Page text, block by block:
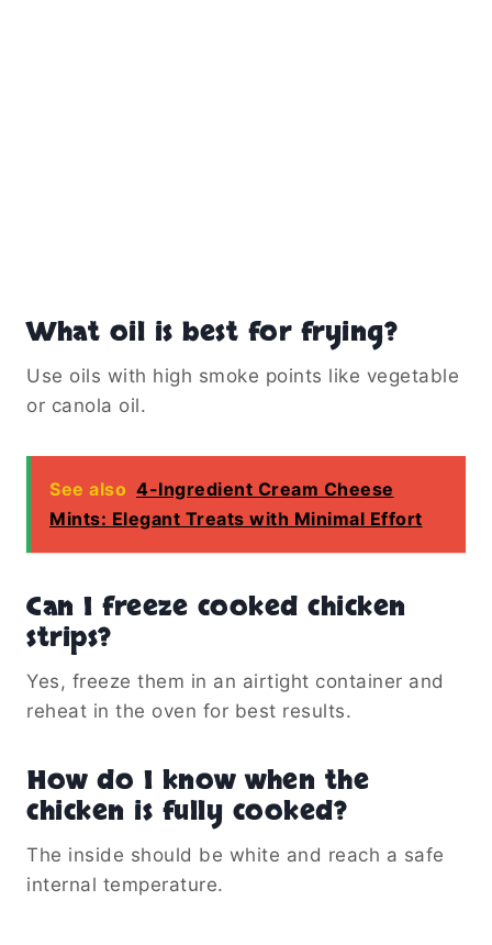
What oil is best for frying?
Use oils with high smoke points like vegetable
or canola oil.
See also 4-Ingredient Cream Cheese
Mints: Elegant Treats with Minimal Effort
Can I freeze cooked chicken
strips?
Yes, freeze them in an airtight container and
reheat in the oven for best results.
How do I know when the
chicken is fully cooked?
The inside should be white and reach a safe
internal temperature.